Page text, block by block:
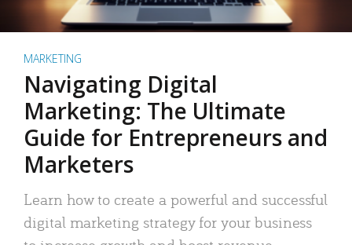
MARKETING
Navigating Digital
Marketing: The Ultimate
Guide for Entrepreneurs and
Marketers
Learn how to create a powerful and successful
digital marketing strategy for your business